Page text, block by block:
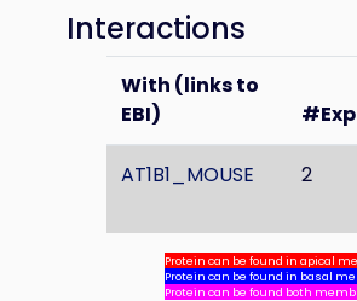
Interactions
With (links to
EBI)
#Exp
AT1B1_MOUSE 2
Protein can be found in apical
Protein can be found in basal
Protein can be found both